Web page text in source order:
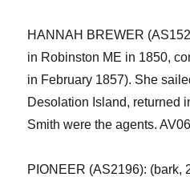
HANNAH BREWER
in Robinston ME in 1850,
in February 1857). She
Desolation Island, returned
Smith were the agents.
PIONEER (AS2196): (bark,